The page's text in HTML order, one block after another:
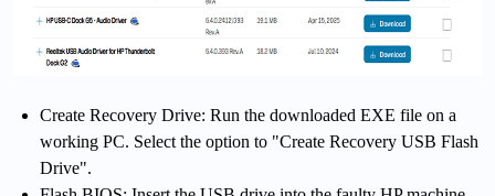
Create Recovery Drive: Run the downloaded EXE file on a
working PC. Select the option to "Create Recovery USB Flash
Drive".